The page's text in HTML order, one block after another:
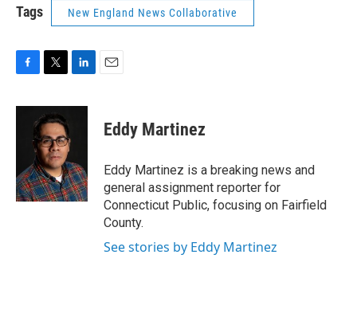
Tags New England News Collaborative
c
k
i
t
t
e
r
n
I
n
Eddy Martinez
Eddy Martinez is a breaking news and
general assignment reporter for
Connecticut Public, focusing on Fairfield
County.
See stories by Eddy Martinez